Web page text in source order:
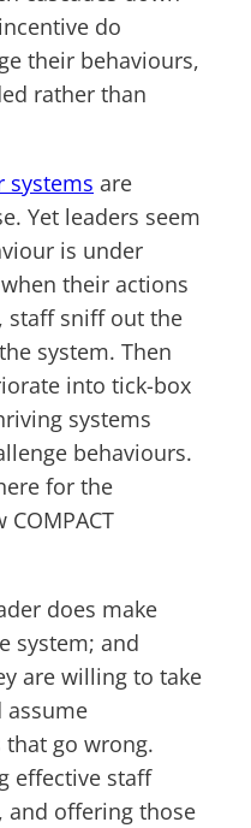
do
their behaviours,
rather than
systems are
Yet leaders seem
is under
their actions
staff sniff out the
system. Then
into tick-box
systems
behaviours.
for the
does make
system; and
are willing to take
assume
go wrong.
effective staff
offering those